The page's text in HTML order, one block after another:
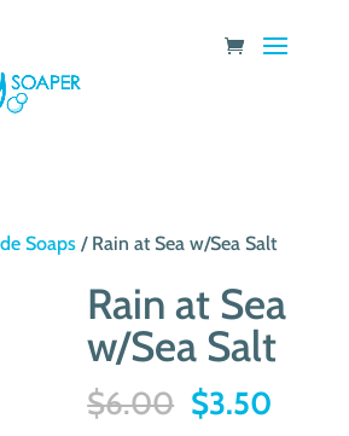
Soaps/ Rain at Sea w/Sea Salt
Rain at Sea
w/Sea Salt
$6.00 Original
$3.50